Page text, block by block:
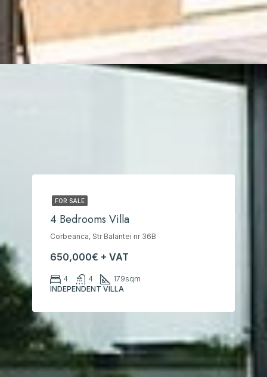
FOR SALE
4 Bedrooms Villa
Corbeanca, Str Balantei nr 36B
650,000€ + VAT
4 4 179sqm
INDEPENDENT VILLA